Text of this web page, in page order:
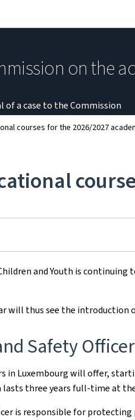
on the
of a case to the Commission
courses for the 2026/2027
and Youth is
will thus see the
Safety Officer
in Luxembourg will offer,
three years full-time at
is responsible for